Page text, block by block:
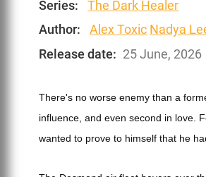
Series:
The Dark Healer
Author:
Alex Toxic Nadya
Release date: 25 June, 2026
There's no worse enemy than a
influence, and even second in love.
wanted to prove to himself that he